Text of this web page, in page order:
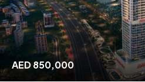
AED 850,000